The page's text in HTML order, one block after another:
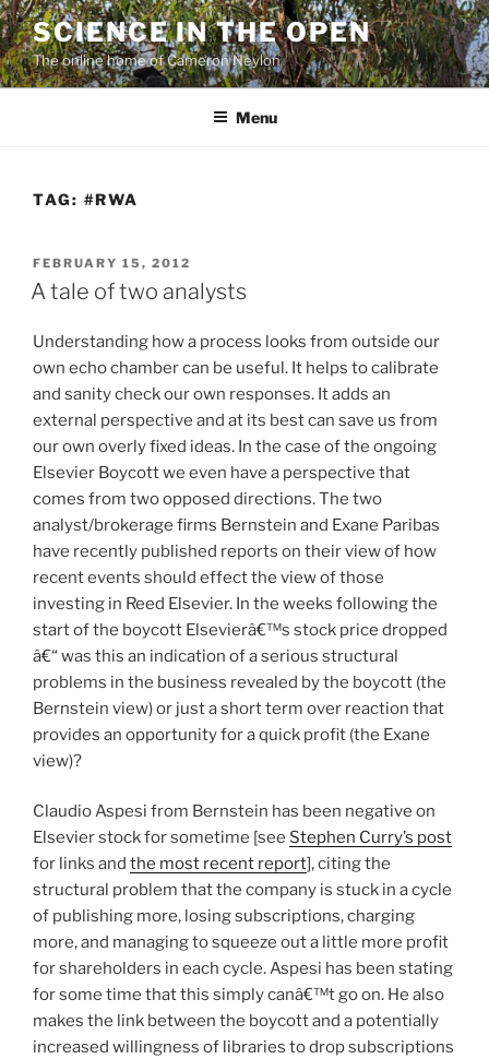
Skip
to
content
SCIENCE IN THE OPEN
The online home of Cameron Neylon
Menu
TAG: #RWA
POSTED
ON
FEBRUARY 15, 2012
A tale of two analysts
Understanding how a process looks from outside our
own echo chamber can be useful. It helps to calibrate
and sanity check our own responses. It adds an
external perspective and at its best can save us from
our own overly fixed ideas. In the case of the ongoing
Elsevier Boycott we even have a perspective that
comes from two opposed directions. The two
analyst/brokerage firms Bernstein and Exane Paribas
have recently published reports on their view of how
recent events should effect the view of those
investing in Reed Elsevier. In the weeks following the
start of the boycott Elsevierâ€™s stock price dropped
â€“ was this an indication of a serious structural
problems in the business revealed by the boycott (the
Bernstein view) or just a short term over reaction that
provides an opportunity for a quick profit (the Exane
view)?
Claudio Aspesi from Bernstein has been negative on
Elsevier stock for sometime [see Stephen Curry’s post
for links and the most recent report], citing the
structural problem that the company is stuck in a cycle
of publishing more, losing subscriptions, charging
more, and managing to squeeze out a little more profit
for shareholders in each cycle. Aspesi has been stating
for some time that this simply canâ€™t go on. He also
makes the link between the boycott and a potentially
increased willingness of libraries to drop subscriptions